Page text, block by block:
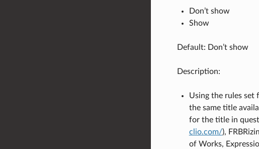
Don’t show
Show
Default: Don’t show
Description:
Using the rules set
the same title
for the title in
clio.com/),
of Works,